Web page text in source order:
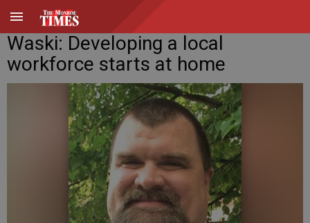
Waski: Developing a local
workforce starts at home